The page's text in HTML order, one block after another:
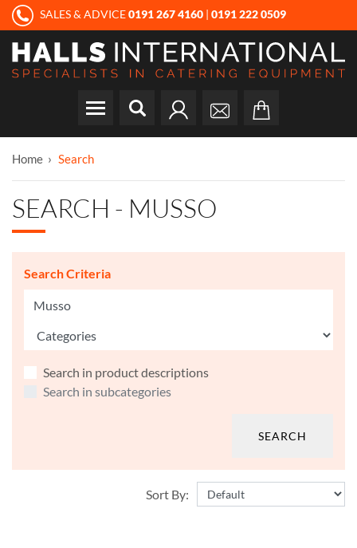
SALES & ADVICE0191 267 4160 | 0191 222 0509
Home Search
SEARCH - MUSSO
Search Criteria
Search in product descriptions
Search in subcategories
Sort By: